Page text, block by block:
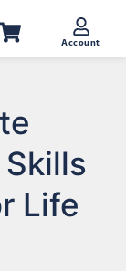
Account
Life